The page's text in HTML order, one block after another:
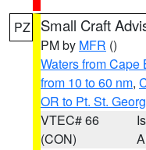
PZ Small Craft
PM by MFR ()
Waters from Cape
from 10 to 60 nm,
OR to Pt. St.
VTEC# 66
(CON)